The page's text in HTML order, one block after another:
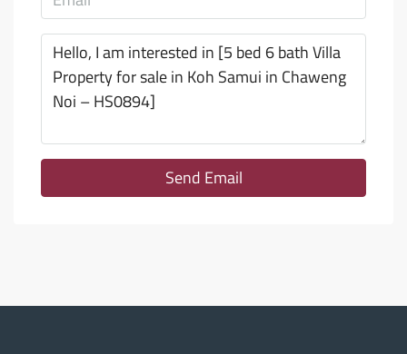
Send Email